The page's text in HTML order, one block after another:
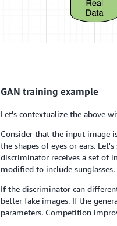
GAN training example
Let's contextualize the above
Consider that the input image
the shapes of eyes or ears.
discriminator receives a set of
modified to include sunglasses.
If the discriminator can
better fake images. If the
parameters. Competition